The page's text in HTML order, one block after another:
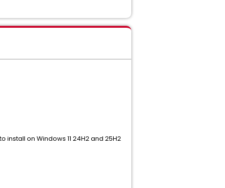
install on Windows 11 24H2 and 25H2